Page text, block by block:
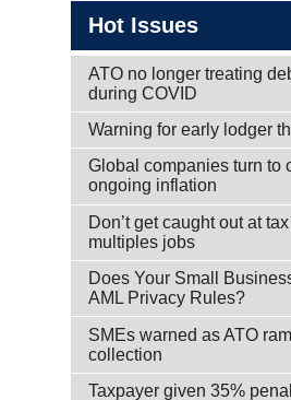
Hot Issues
ATO no longer treating
during COVID
Warning for early lodger
Global companies turn to
ongoing inflation
Don’t get caught out at
multiples jobs
Does Your Small
AML Privacy Rules?
SMEs warned as ATO
collection
Taxpayer given 35%